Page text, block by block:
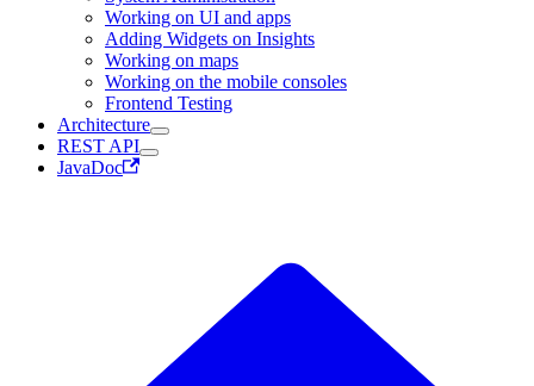
Working on UI and apps
Adding Widgets on Insights
Working on maps
Working on the mobile consoles
Frontend Testing
Architecture
REST API
JavaDoc